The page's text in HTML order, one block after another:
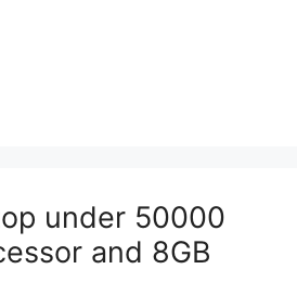
under 50000
and 8GB